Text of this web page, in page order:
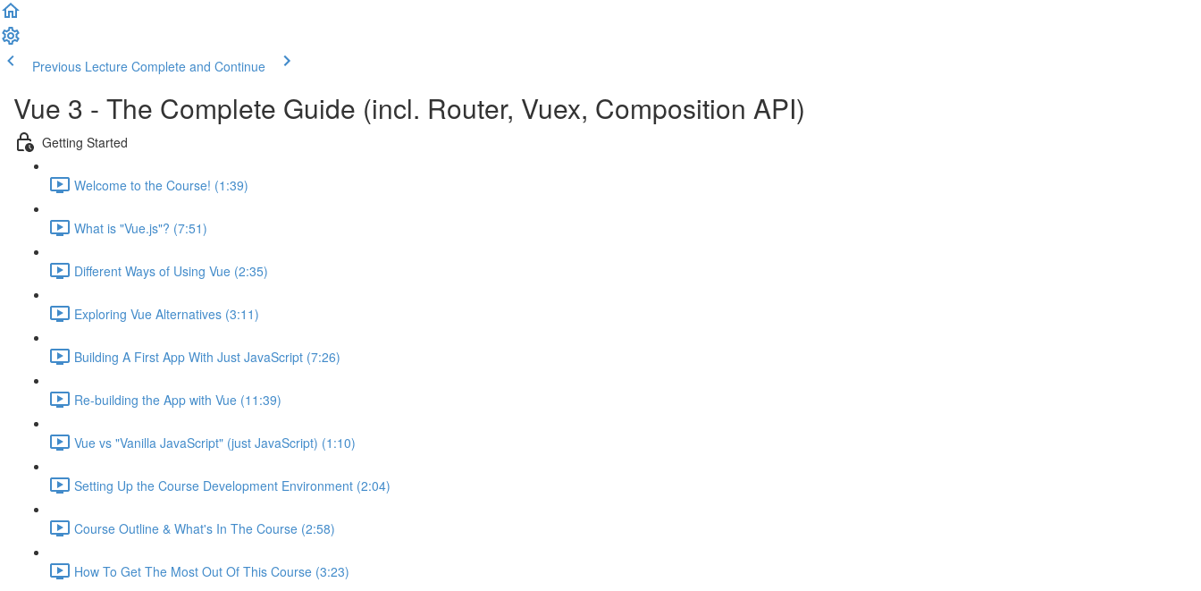
Previous Lecture Complete and Continue
Vue 3 - The Complete Guide (incl. Router, Vuex, Composition API)
Getting Started
Welcome to the Course! (1:39)
What is "Vue.js"? (7:51)
Different Ways of Using Vue (2:35)
Exploring Vue Alternatives (3:11)
Building A First App With Just JavaScript (7:26)
Re-building the App with Vue (11:39)
Vue vs "Vanilla JavaScript" (just JavaScript) (1:10)
Setting Up the Course Development Environment (2:04)
Course Outline & What's In The Course (2:58)
How To Get The Most Out Of This Course (3:23)